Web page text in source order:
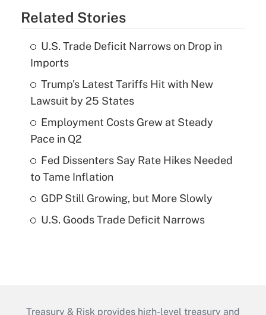
Related Stories
U.S. Trade Deficit Narrows on Drop in
Imports
Trump's Latest Tariffs Hit with New
Lawsuit by 25 States
Employment Costs Grew at Steady
Pace in Q2
Fed Dissenters Say Rate Hikes Needed
to Tame Inflation
GDP Still Growing, but More Slowly
U.S. Goods Trade Deficit Narrows
Treasury & Risk provides high-level treasury and